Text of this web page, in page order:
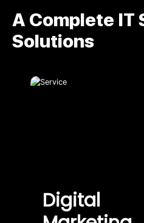
A Complete IT
Solutions
Digital